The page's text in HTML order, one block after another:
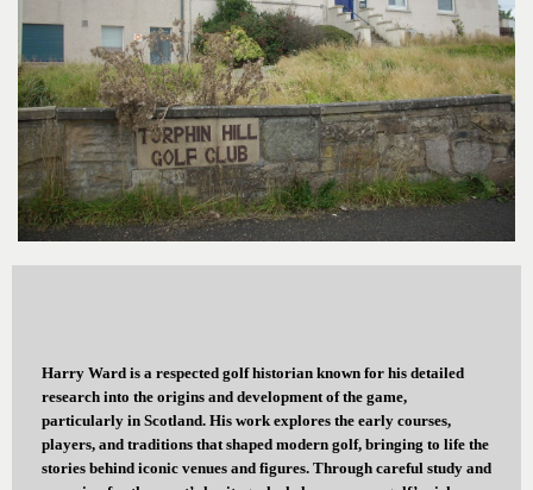
Harry Ward is a respected golf historian known for his detailed
research into the origins and development of the game,
particularly in Scotland. His work explores the early courses,
players, and traditions that shaped modern golf, bringing to life the
stories behind iconic venues and figures. Through careful study and